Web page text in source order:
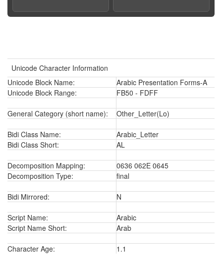
Unicode Character Information
Unicode Block Name:
Arabic Presentation Forms-A
Unicode Block Range:
FB50 - FDFF
General Category (short name): Other_Letter(Lo)
Bidi Class Name:
Arabic_Letter
Bidi Class Short:
AL
Decomposition Mapping:
0636 062E 0645
Decomposition Type:
final
Bidi Mirrored: N
Script Name:
Arabic
Script Name Short:
Arab
Character Age:
1.1